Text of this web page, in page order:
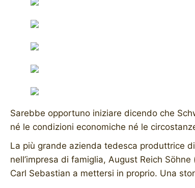
Sarebbe opportuno iniziare dicendo che
né le condizioni economiche né le
La più grande azienda tedesca produttrice
nell’impresa di famiglia, August Reich
Carl Sebastian a mettersi in proprio. Una